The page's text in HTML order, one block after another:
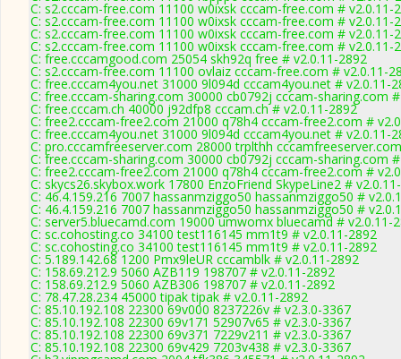
C: s2.cccam-free.com 11100 w0ixsk cccam-free.com # v2.0.11-
C: s2.cccam-free.com 11100 w0ixsk cccam-free.com # v2.0.11-
C: s2.cccam-free.com 11100 w0ixsk cccam-free.com # v2.0.11-
C: s2.cccam-free.com 11100 w0ixsk cccam-free.com # v2.0.11-
C: free.cccamgood.com 25054 skh92q free # v2.0.11-2892
C: s2.cccam-free.com 11100 ovlaiz cccam-free.com # v2.0.11-
C: free.cccam4you.net 31000 9l094d cccam4you.net # v2.0.11-
C: free.cccam-sharing.com 30000 cb0792j cccam-sharing.com
C: free.cccam.ch 40000 j92dfp8 cccam.ch # v2.0.11-2892
C: free2.cccam-free2.com 21000 q78h4 cccam-free2.com #
C: free.cccam4you.net 31000 9l094d cccam4you.net # v2.0.11-
C: pro.cccamfreeserver.com 28000 trplthh
C: free.cccam-sharing.com 30000 cb0792j cccam-sharing.com
C: free2.cccam-free2.com 21000 q78h4 cccam-free2.com #
C: skycs26.skybox.work 17800 EnzoFriend SkypeLine2 #
C: 46.4.159.216 7007 hassanmziggo50 hassanmziggo50 #
C: 46.4.159.216 7007 hassanmziggo50 hassanmziggo50 #
C: server5.bluecamd.com 19000 umwomx bluecamd # v2.0.11-
C: sc.cohosting.co 34100 test116145 mm1t9 # v2.0.11-2892
C: sc.cohosting.co 34100 test116145 mm1t9 # v2.0.11-2892
C: 5.189.142.68 1200 Pmx9leUR cccamblk # v2.0.11-2892
C: 158.69.212.9 5060 AZB119 198707 # v2.0.11-2892
C: 158.69.212.9 5060 AZB306 198707 # v2.0.11-2892
C: 78.47.28.234 45000 tipak tipak # v2.0.11-2892
C: 85.10.192.108 22300 69v000 8237226v # v2.3.0-3367
C: 85.10.192.108 22300 69v171 52907v65 # v2.3.0-3367
C: 85.10.192.108 22300 69v371 7229v211 # v2.3.0-3367
C: 85.10.192.108 22300 69v429 7203v438 # v2.3.0-3367